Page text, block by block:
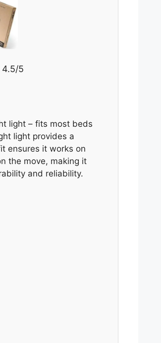
5
light – fits most beds
light provides a
ensures it works on
the move, making it
and reliability.